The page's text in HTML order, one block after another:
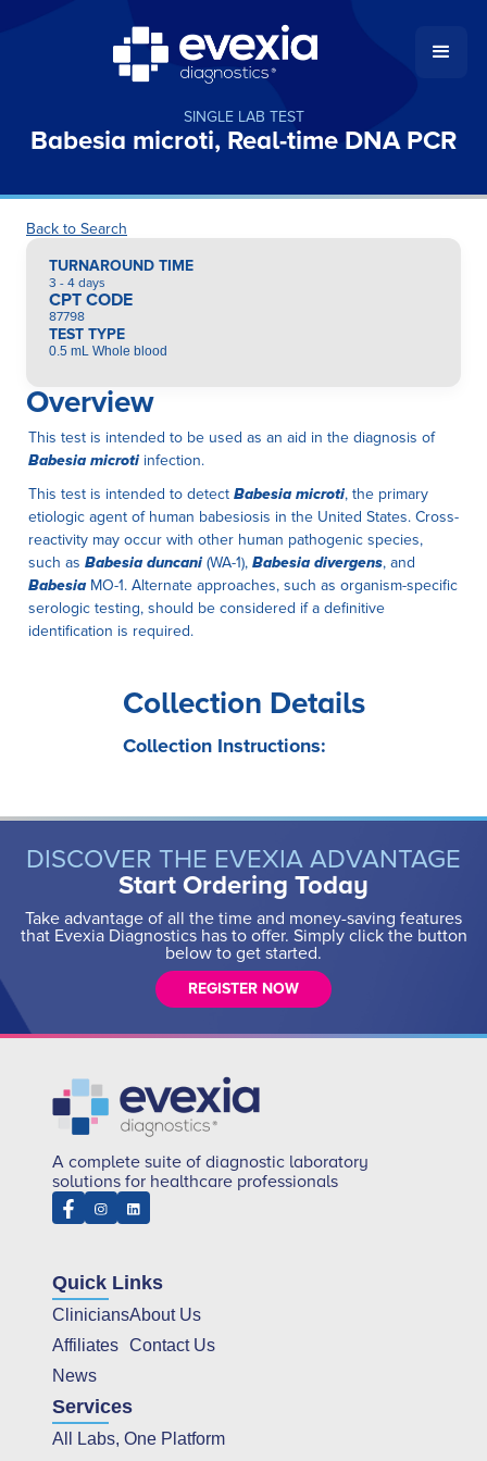
SINGLE LAB TEST
Babesia microti, Real-time DNA PCR
Back to Search
TURNAROUND TIME
3 - 4 days
CPT CODE
87798
TEST TYPE
0.5 mL Whole blood
Overview
This test is intended to be used as an aid in the diagnosis of
Babesia microti infection.
This test is intended to detect Babesia microti, the primary
etiologic agent of human babesiosis in the United States. Cross-
reactivity may occur with other human pathogenic species,
such as Babesia duncani (WA-1), Babesia divergens, and
BabesiaMO-1. Alternate approaches, such as organism-specific
serologic testing, should be considered if a definitive
identification is required.
Collection Details
Collection Instructions:
DISCOVER THE EVEXIA ADVANTAGE
Start Ordering Today
Take advantage of all the time and money-saving features
that Evexia Diagnostics has to offer. Simply click the button
below to get started.
REGISTER NOW
A complete suite of diagnostic laboratory
solutions for healthcare professionals
Quick Links
Clinicians
Affiliates
News
About Us
Contact Us
Services
All Labs, One Platform